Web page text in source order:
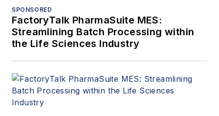
SPONSORED
FactoryTalk PharmaSuite MES:
Streamlining Batch Processing within
the Life Sciences Industry